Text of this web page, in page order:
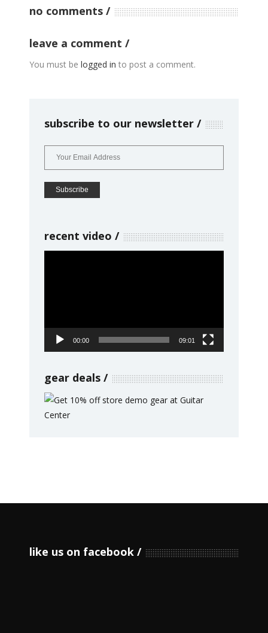
no comments
leave a comment
You must be logged in to post a comment.
subscribe to our newsletter
recent video
00:00 09:01
gear deals
like us on facebook